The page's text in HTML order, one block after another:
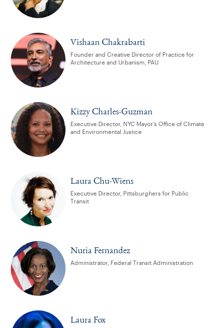
Vishaan Chakrabarti
Founder and Creative Director of Practice for
Architecture and Urbanism, PAU
Kizzy Charles-Guzman
Executive Director, NYC Mayor’s Office of Climate
and Environmental Justice
Laura Chu-Wiens
Executive Director, Pittsburghers for Public
Transit
Nuria Fernandez
Administrator, Federal Transit Administration
Laura Fox